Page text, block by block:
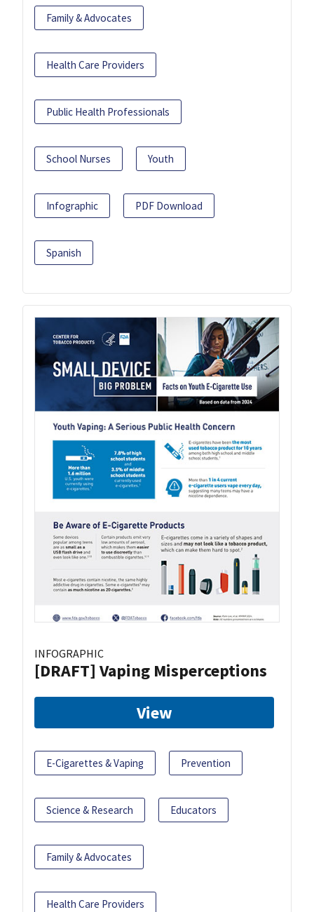
Family & Advocates
Health Care Providers
Public Health Professionals
School Nurses Youth
Infographic PDF Download
Spanish
INFOGRAPHIC
[DRAFT] Vaping Misperceptions
View
E-Cigarettes & Vaping Prevention
Science & Research Educators
Family & Advocates
Health Care Providers